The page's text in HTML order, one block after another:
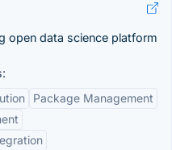
open data science platform
Package Management